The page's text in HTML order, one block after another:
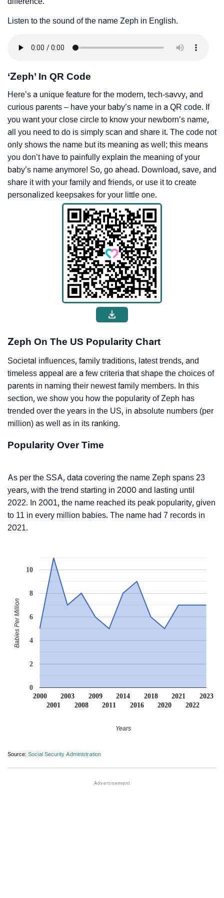
Listen to the sound of the name Zeph in English.
‘Zeph’ In QR Code
Here’s a unique feature for the modern, tech-savvy, and
curious parents – have your baby’s name in a QR code. If
you want your close circle to know your newborn’s name,
all you need to do is simply scan and share it. The code not
only shows the name but its meaning as well; this means
you don’t have to painfully explain the meaning of your
baby’s name anymore! So, go ahead. Download, save, and
share it with your family and friends, or use it to create
personalized keepsakes for your little one.
Zeph On The US Popularity Chart
Societal influences, family traditions, latest trends, and
timeless appeal are a few criteria that shape the choices of
parents in naming their newest family members. In this
section, we show you how the popularity of Zeph has
trended over the years in the US, in absolute numbers (per
million) as well as in its ranking.
Popularity Over Time
As per the SSA, data covering the name Zeph spans 23
years, with the trend starting in 2000 and lasting until
2022. In 2001, the name reached its peak popularity, given
to 11 in every million babies. The name had 7 records in
2021.
2000
2001
2003
2008
2009
2011
2014
2016
2018
2020
2021
2022
2023
0
2
4
6
8
10
Years
Babies Per Million
Source: Social Security Administration